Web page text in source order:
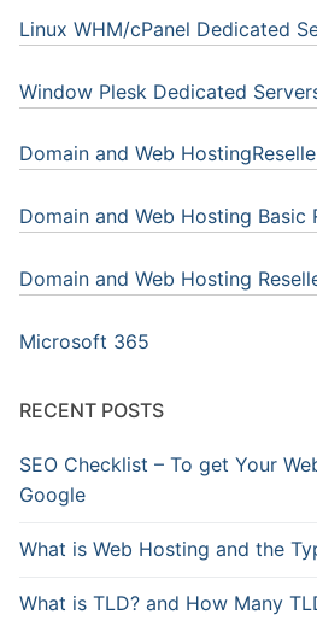
Linux WHM/cPanel Dedicated
Window Plesk Dedicated
Domain and Web
Domain and Web Hosting Basic
Domain and Web Hosting
Microsoft 365
RECENT POSTS
SEO Checklist – To get Your
Google
What is Web Hosting and the
What is TLD? and How Many